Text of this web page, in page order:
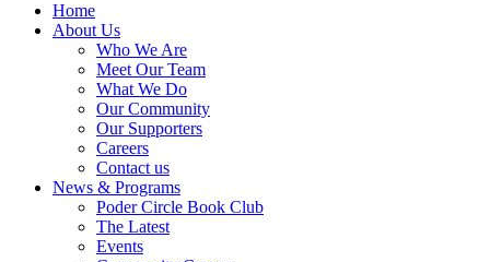
Home
About Us
Who We Are
Meet Our Team
What We Do
Our Community
Our Supporters
Careers
Contact us
News & Programs
Poder Circle Book Club
The Latest
Events